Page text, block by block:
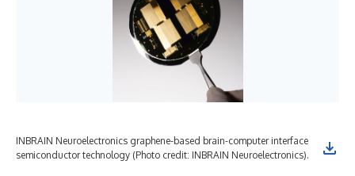
INBRAIN Neuroelectronics graphene-based brain-computer interface
semiconductor technology (Photo credit: INBRAIN Neuroelectronics).